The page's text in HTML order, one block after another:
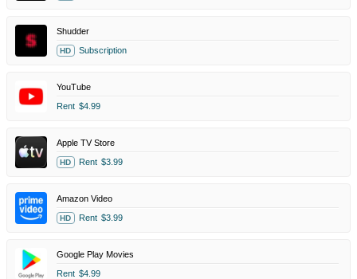
Shudder
HD Subscription
YouTube
Rent $4.99
Apple TV Store
HD Rent $3.99
Amazon Video
HD Rent $3.99
Google Play Movies
Rent $4.99